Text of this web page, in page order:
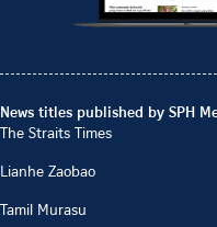
News titles published by SPH
The Straits Times
Lianhe Zaobao
Tamil Murasu